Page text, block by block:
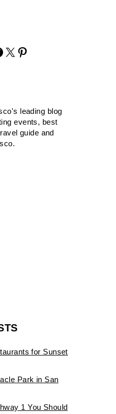
X Pinterest
leading blog
events, best
guide and
for Sunset
Park in San
1 You Should